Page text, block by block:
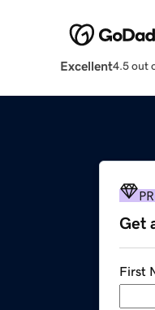
Excellent4.5 out
Get
First